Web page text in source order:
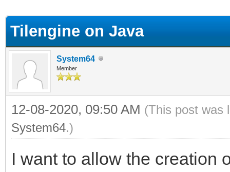
Tilengine on Java
System64
Member
12-08-2020, 09:50 AM (This post was
System64.)
I want to allow the creation